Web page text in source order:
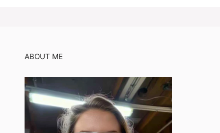
ABOUT ME